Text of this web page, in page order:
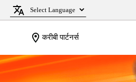
करीबी पार्टनर्स